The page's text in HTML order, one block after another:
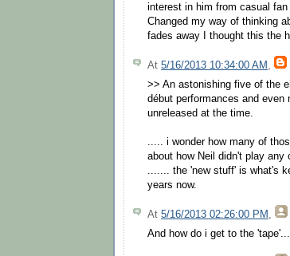
interest in him from casual
Changed my way of thinking
fades away I thought this the
At 5/16/2013 10:34:00 AM
>> An astonishing five of the
début performances and even
unreleased at the time.
..... i wonder how many of
about how Neil didn't play any
....... the 'new stuff' is what's
years now.
At 5/16/2013 02:26:00 PM
And how do i get to the